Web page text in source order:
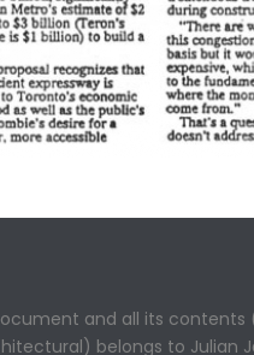
and all its contents
belongs to Julian